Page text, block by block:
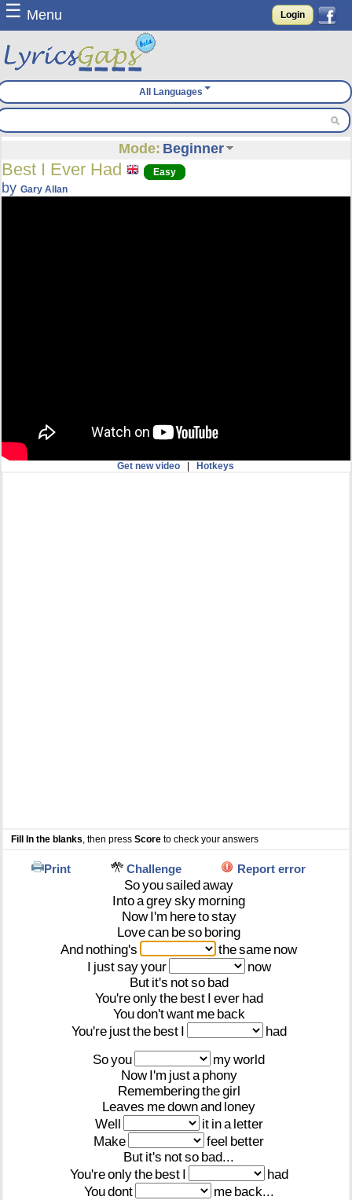
☰ Menu Login
All Languages
Mode: Beginner
Best I Ever Had Easy
byGary Allan
Get new video |Hotkeys
Fill In the blanks , then pressScore to check your answers
Print Challenge Report error
Soyousailedaway
Intoagreysky morning
Now I'm heretostay
Lovecan beso boring
And nothing's thesame now
I justsayyour
now
But it's notso bad
You'reonlythe best I ever had
Youdon'twant me back
You're justthe best I
had
Soyou myworld
Now I'm justa phony
Rememberingthegirl
Leaves medownand loney
Well
it ina letter
Make
feel better
But it's notso bad...
You'reonlythe best I
had
Youdont me back...